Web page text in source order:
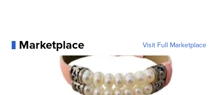
Marketplace Visit Full Marketplace